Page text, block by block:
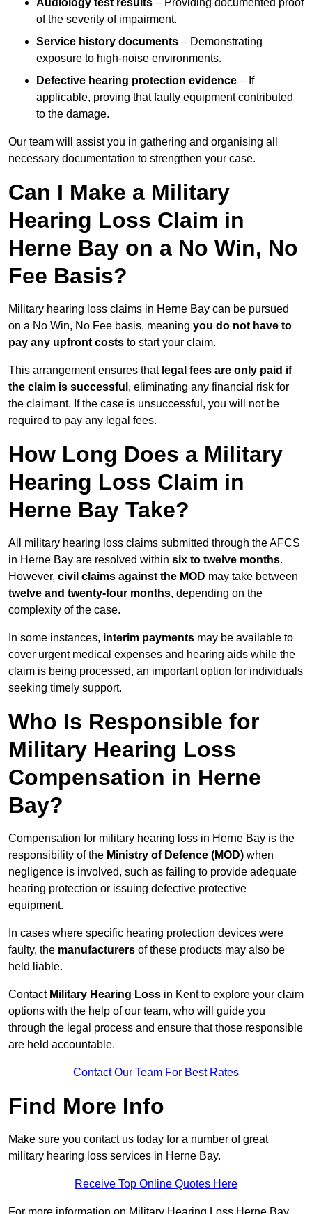
Audiology test results – Providing documented proof
of the severity of impairment.
Service history documents – Demonstrating
exposure to high-noise environments.
Defective hearing protection evidence – If
applicable, proving that faulty equipment contributed
to the damage.
Our team will assist you in gathering and organising all
necessary documentation to strengthen your case.
Can I Make a Military
Hearing Loss Claim in
Herne Bay on a No Win, No
Fee Basis?
Military hearing loss claims in Herne Bay can be pursued
on a No Win, No Fee basis, meaning you do not have to
pay any upfront costs to start your claim.
This arrangement ensures that legal fees are only paid if
the claim is successful , eliminating any financial risk for
the claimant. If the case is unsuccessful, you will not be
required to pay any legal fees.
How Long Does a Military
Hearing Loss Claim in
Herne Bay Take?
All military hearing loss claims submitted through the AFCS
in Herne Bay are resolved within six to twelve months.
However, civil claims against the MOD may take between
twelve and twenty-four months, depending on the
complexity of the case.
In some instances, interim payments may be available to
cover urgent medical expenses and hearing aids while the
claim is being processed, an important option for individuals
seeking timely support.
Who Is Responsible for
Military Hearing Loss
Compensation in Herne
Bay?
Compensation for military hearing loss in Herne Bay is the
responsibility of the Ministry of Defence (MOD) when
negligence is involved, such as failing to provide adequate
hearing protection or issuing defective protective
equipment.
In cases where specific hearing protection devices were
faulty, the manufacturers of these products may also be
held liable.
Contact Military Hearing Loss in Kent to explore your claim
options with the help of our team, who will guide you
through the legal process and ensure that those responsible
are held accountable.
Contact Our Team For Best Rates
Find More Info
Make sure you contact us today for a number of great
military hearing loss services in Herne Bay.
Receive Top Online Quotes Here